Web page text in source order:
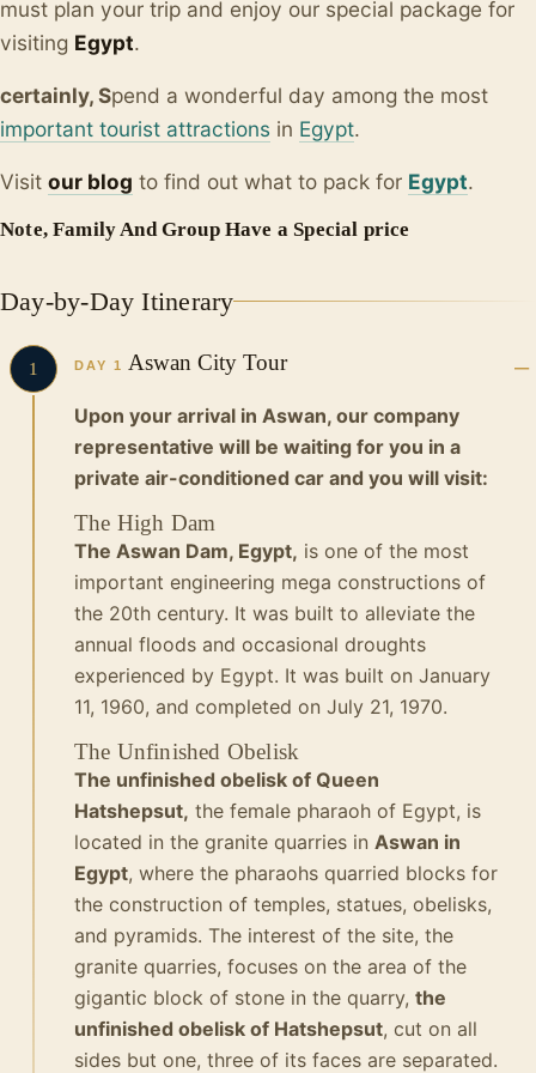
must plan your trip and enjoy our special package for
visiting Egypt.
certainly, Spend a wonderful day among the most
important tourist attractions in Egypt.
Visit our blog to find out what to pack for Egypt.
Note, Family And Group Have a Special price
Day-by-Day Itinerary
1 DAY 1 Aswan City Tour
Upon your arrival in Aswan, our company
representative will be waiting for you in a
private air-conditioned car and you will visit:
The High Dam
The Aswan Dam, Egypt, is one of the most
important engineering mega constructions of
the 20th century. It was built to alleviate the
annual floods and occasional droughts
experienced by Egypt. It was built on January
11, 1960, and completed on July 21, 1970.
The Unfinished Obelisk
The unfinished obelisk of Queen
Hatshepsut, the female pharaoh of Egypt, is
located in the granite quarries in Aswan in
Egypt, where the pharaohs quarried blocks for
the construction of temples, statues, obelisks,
and pyramids. The interest of the site, the
granite quarries, focuses on the area of the
gigantic block of stone in the quarry, the
unfinished obelisk of Hatshepsut, cut on all
sides but one, three of its faces are separated.